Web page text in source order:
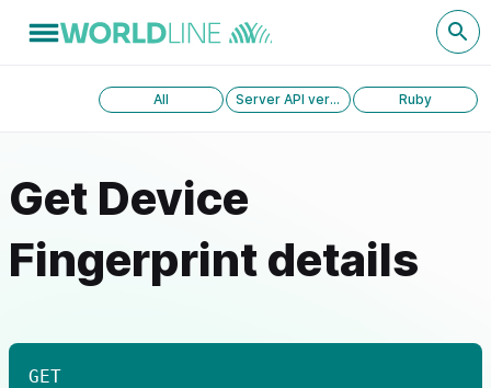
All Server API version 1.0 Ruby
Get Device
Fingerprint details
GET